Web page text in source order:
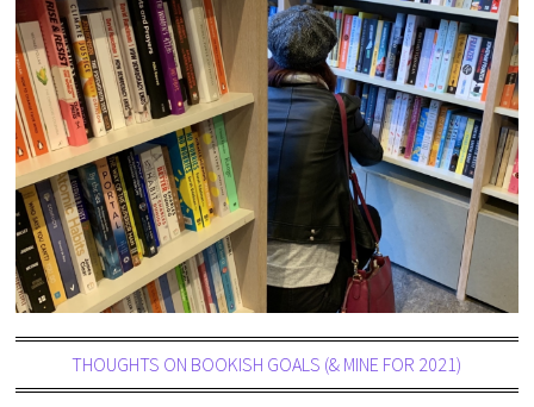
THOUGHTS ON BOOKISH GOALS (& MINE FOR 2021)